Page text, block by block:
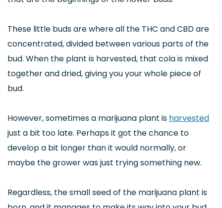
These little buds are where all the THC and CBD are
concentrated, divided between various parts of the
bud. When the plant is harvested, that cola is mixed
together and dried, giving you your whole piece of
bud.
However, sometimes a marijuana plant is harvested
just a bit too late. Perhaps it got the chance to
develop a bit longer than it would normally, or
maybe the grower was just trying something new.
Regardless, the small seed of the marijuana plant is